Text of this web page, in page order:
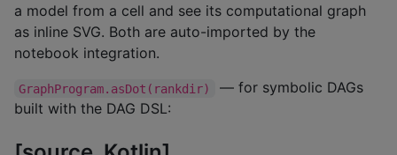
a model from a cell and see its computational graph
as inline SVG. Both are auto-imported by the
notebook integration.
GraphProgram.asDot(rankdir)
— for symbolic DAGs
built with the DAG DSL: